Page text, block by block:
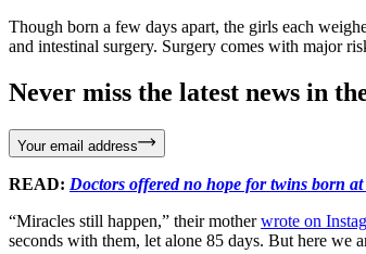
Though born a few days apart, the girls each
and intestinal surgery. Surgery comes with major
Never miss the latest news in
Your email address
READ: Doctors offered no hope for twins born
“Miracles still happen,” their motherwrote on
seconds with them, let alone 85 days. But here we